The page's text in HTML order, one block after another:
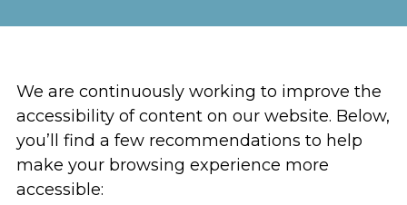
We are continuously working to improve the
accessibility of content on our website. Below,
you’ll find a few recommendations to help
make your browsing experience more
accessible: